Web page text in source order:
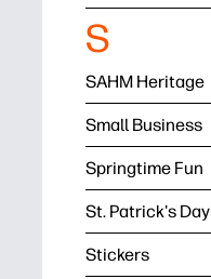
S
SAHM Heritage
Small Business
Springtime Fun
St. Patrick's Day
Stickers